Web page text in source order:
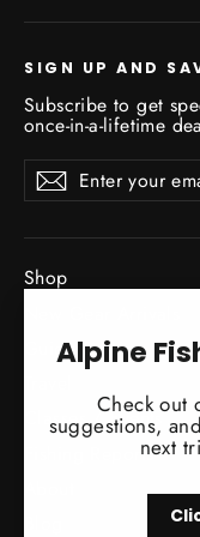
Alpine
Check out
suggestions,
next
SIGN UP AND
Subscribe to get
once-in-a-lifetime
Enter
your
email
SubscribeSubscribe
Shop
Guide Service
Classes / Events
Fishing Reports